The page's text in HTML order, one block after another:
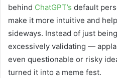
behind ChatGPT’s default
make it more intuitive and
sideways. Instead of just
excessively validating —
even questionable or risky
turned it into a meme fest.